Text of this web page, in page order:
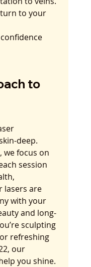
to your
to
deep.
we focus on
session
lasers are
with your
and long-
sculpting
refreshing
our
you shine.